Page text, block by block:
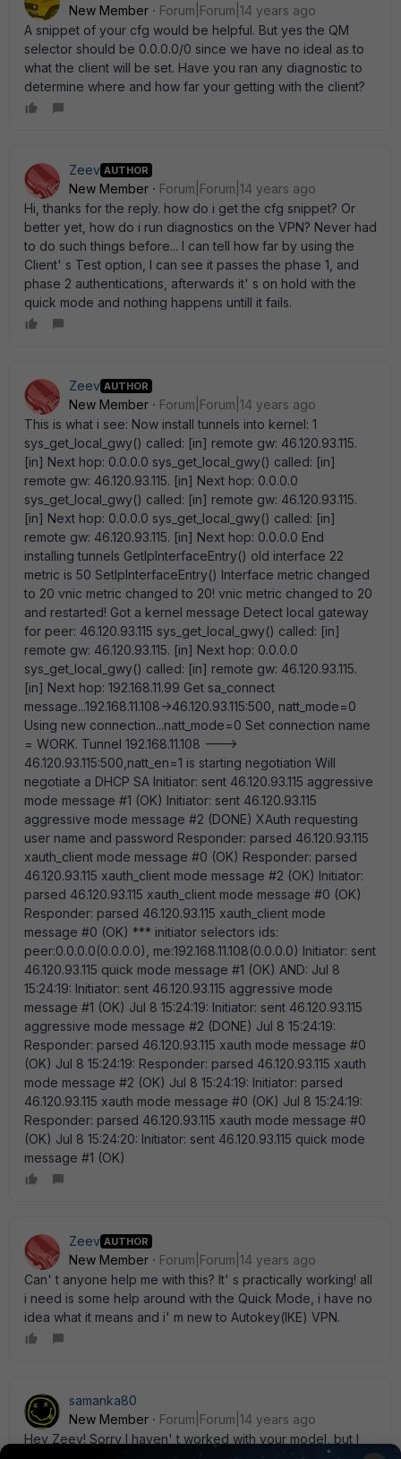
New Member
Forum|Forum|14 years ago
A snippet of your cfg would be helpful. But yes the QM
selector should be 0.0.0.0/0 since we have no ideal as to
what the client will be set. Have you ran any diagnostic to
determine where and how far your getting with the client?
Zeev AUTHOR
New Member
Forum|Forum|14 years ago
Hi, thanks for the reply. how do i get the cfg snippet? Or
better yet, how do i run diagnostics on the VPN? Never had
to do such things before... I can tell how far by using the
Client' s Test option, I can see it passes the phase 1, and
phase 2 authentications, afterwards it' s on hold with the
quick mode and nothing happens untill it fails.
Zeev AUTHOR
New Member
Forum|Forum|14 years ago
This is what i see: Now install tunnels into kernel: 1
sys_get_local_gwy() called: [in] remote gw: 46.120.93.115.
[in] Next hop: 0.0.0.0 sys_get_local_gwy() called: [in]
remote gw: 46.120.93.115. [in] Next hop: 0.0.0.0
sys_get_local_gwy() called: [in] remote gw: 46.120.93.115.
[in] Next hop: 0.0.0.0 sys_get_local_gwy() called: [in]
remote gw: 46.120.93.115. [in] Next hop: 0.0.0.0 End
installing tunnels GetIpInterfaceEntry() old interface 22
metric is 50 SetIpInterfaceEntry() Interface metric changed
to 20 vnic metric changed to 20! vnic metric changed to 20
and restarted! Got a kernel message Detect local gateway
for peer: 46.120.93.115 sys_get_local_gwy() called: [in]
remote gw: 46.120.93.115. [in] Next hop: 0.0.0.0
sys_get_local_gwy() called: [in] remote gw: 46.120.93.115.
[in] Next hop: 192.168.11.99 Get sa_connect
message...192.168.11.108->46.120.93.115:500, natt_mode=0
Using new connection...natt_mode=0 Set connection name
= WORK. Tunnel 192.168.11.108 --->
46.120.93.115:500,natt_en=1 is starting negotiation Will
negotiate a DHCP SA Initiator: sent 46.120.93.115 aggressive
mode message #1 (OK) Initiator: sent 46.120.93.115
aggressive mode message #2 (DONE) XAuth requesting
user name and password Responder: parsed 46.120.93.115
xauth_client mode message #0 (OK) Responder: parsed
46.120.93.115 xauth_client mode message #2 (OK) Initiator:
parsed 46.120.93.115 xauth_client mode message #0 (OK)
Responder: parsed 46.120.93.115 xauth_client mode
message #0 (OK) *** initiator selectors ids:
peer:0.0.0.0(0.0.0.0), me:192.168.11.108(0.0.0.0) Initiator: sent
46.120.93.115 quick mode message #1 (OK) AND: Jul 8
15:24:19: Initiator: sent 46.120.93.115 aggressive mode
message #1 (OK) Jul 8 15:24:19: Initiator: sent 46.120.93.115
aggressive mode message #2 (DONE) Jul 8 15:24:19:
Responder: parsed 46.120.93.115 xauth mode message #0
(OK) Jul 8 15:24:19: Responder: parsed 46.120.93.115 xauth
mode message #2 (OK) Jul 8 15:24:19: Initiator: parsed
46.120.93.115 xauth mode message #0 (OK) Jul 8 15:24:19:
Responder: parsed 46.120.93.115 xauth mode message #0
(OK) Jul 8 15:24:20: Initiator: sent 46.120.93.115 quick mode
message #1 (OK)
Zeev AUTHOR
New Member
Forum|Forum|14 years ago
Can' t anyone help me with this? It' s practically working! all
i need is some help around with the Quick Mode, i have no
idea what it means and i' m new to Autokey(IKE) VPN.
samanka80
New Member
Forum|Forum|14 years ago
Hey Zeev! Sorry I haven' t worked with your model, but I